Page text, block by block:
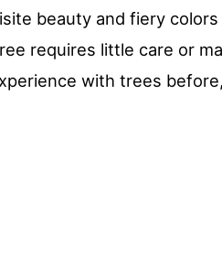
beauty and fiery
requires little care or
with trees